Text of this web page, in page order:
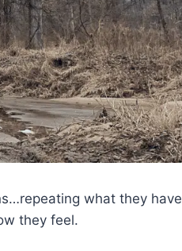
what they have
they feel.